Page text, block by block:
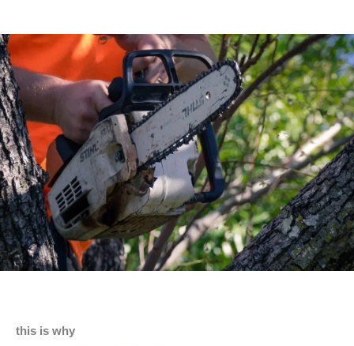
this is why